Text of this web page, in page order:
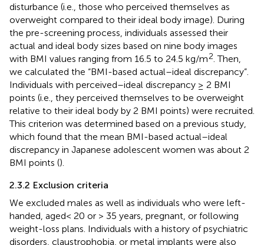
disturbance (i.e., those who perceived themselves as
overweight compared to their ideal body image). During
the pre-screening process, individuals assessed their
actual and ideal body sizes based on nine body images
with BMI values ranging from 16.5 to 24.5 kg/m2 . Then,
we calculated the “BMI-based actual–ideal discrepancy”.
Individuals with perceived–ideal discrepancy ≥ 2 BMI
points (i.e., they perceived themselves to be overweight
relative to their ideal body by 2 BMI points) were recruited.
This criterion was determined based on a previous study,
which found that the mean BMI-based actual–ideal
discrepancy in Japanese adolescent women was about 2
BMI points ().
2.3.2 Exclusion criteria
We excluded males as well as individuals who were left-
handed, aged< 20 or > 35 years, pregnant, or following
weight-loss plans. Individuals with a history of psychiatric
disorders, claustrophobia, or metal implants were also